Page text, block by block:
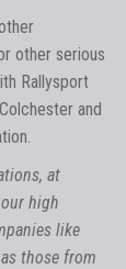
other serious
Rallysport
and
at
high
like
those from